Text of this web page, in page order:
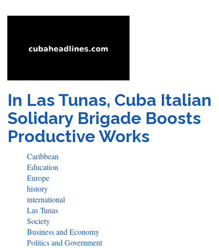
In Las Tunas, Cuba Italian
Solidary Brigade Boosts
Productive Works
Caribbean
Education
Europe
history
international
Las Tunas
Society
Business and Economy
Politics and Government